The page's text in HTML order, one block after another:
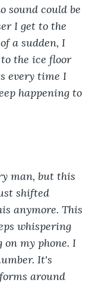
sound could be
I get to the
a sudden, I
the ice floor
every time I
happening to
man, but this
shifted
anymore. This
whispering
on my phone. I
It's
around